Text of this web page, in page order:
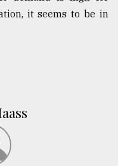
it seems to be in